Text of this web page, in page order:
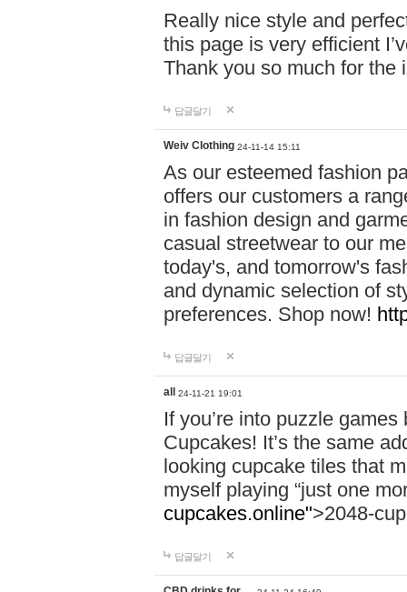
Really nice style and
this page is very efficient
Thank you so much for the
답글달기
Weiv Clothing 24-11-14 15:11
As our esteemed fashion
offers our customers a
in fashion design and
casual streetwear to our
today's, and tomorrow's
and dynamic selection of
preferences. Shop now!
답글달기
all 24-11-21 19:01
If you’re into puzzle
Cupcakes! It’s the same
looking cupcake tiles that
myself playing “just one
cupcakes.online">2048-
답글달기